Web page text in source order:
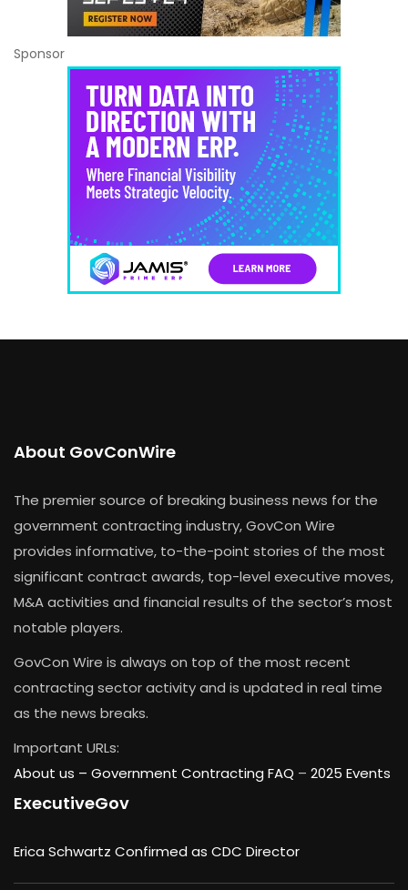
Sponsor
About GovConWire
The premier source of breaking business news for the
government contracting industry, GovCon Wire
provides informative, to-the-point stories of the most
significant contract awards, top-level executive moves,
M&A activities and financial results of the sector’s most
notable players.
GovCon Wire is always on top of the most recent
contracting sector activity and is updated in real time
as the news breaks.
Important URLs:
About us – Government Contracting FAQ – 2025 Events
ExecutiveGov
Erica Schwartz Confirmed as CDC Director